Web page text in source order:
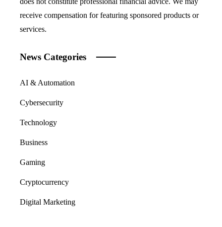
receive compensation for featuring sponsored products or
services.
News Categories
AI & Automation
Cybersecurity
Technology
Business
Gaming
Cryptocurrency
Digital Marketing